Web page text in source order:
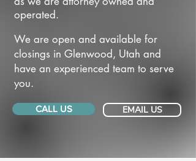
operated.
We are open and available for
closings in Glenwood, Utah and
have an experienced team to serve
you.
CALL US EMAIL US